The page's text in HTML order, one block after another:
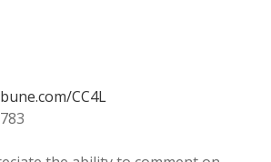
CC4L